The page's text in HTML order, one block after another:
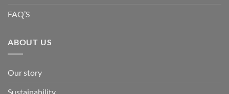
FAQ’S
ABOUT US
Our story
Sustainability